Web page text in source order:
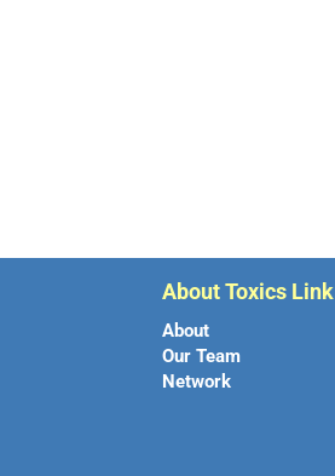
About Toxics Link
About
Our Team
Network